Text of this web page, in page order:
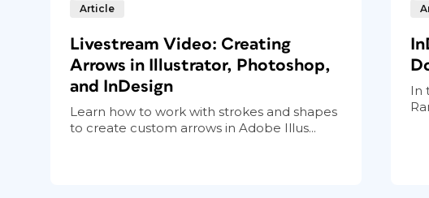
Article
Livestream Video: Creating
Arrows in Illustrator, Photoshop,
and InDesign
Learn how to work with strokes and shapes
to create custom arrows in Adobe Illus...
In